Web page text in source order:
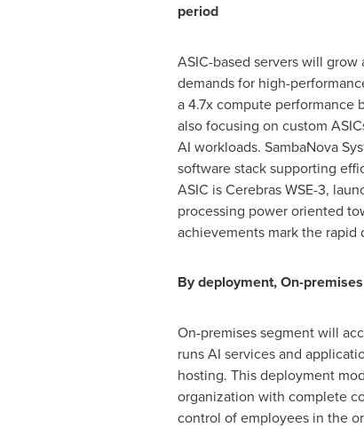
period
ASIC-based servers will
demands for high-
a 4.7x compute performance
also focusing on custom
AI workloads. SambaNova
software stack supporting
ASIC is Cerebras WSE-3,
processing power oriented
achievements mark the
By deployment, On-
On-premises segment will
runs AI services and
hosting. This deployment
organization with complete
control of employees in the